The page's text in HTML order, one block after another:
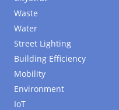
Waste
Water
Street Lighting
Building Efficiency
Mobility
Environment
IoT